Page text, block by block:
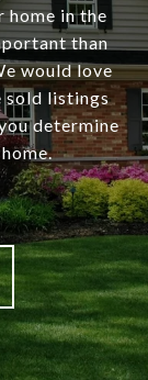
home in the
than
would love
sold listings
determine